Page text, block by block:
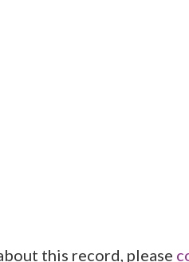
this record, please